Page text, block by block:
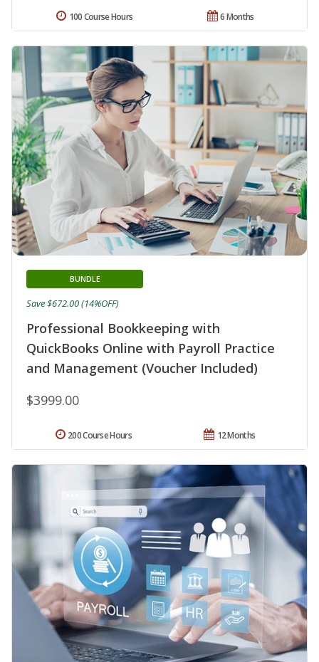
6 Months
100 Course Hours
Professional Bookkeeping with
QuickBooks Online with Payroll Practice
and Management (Voucher Included)
BUNDLE
$3999.00
Save $672.00 (14%OFF)
12 Months
200 Course Hours